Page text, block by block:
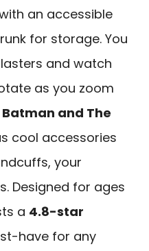
an accessible
for storage. You
and watch
as you zoom
Batman and The
cool accessories
your
Designed for ages
a 4.8-star
have for any